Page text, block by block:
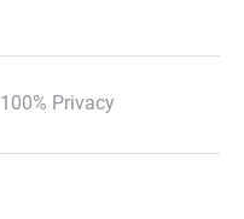
100% Privacy